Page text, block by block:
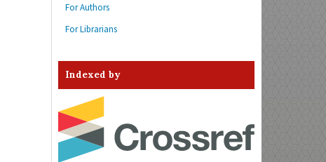
For Authors
For Librarians
Indexed by